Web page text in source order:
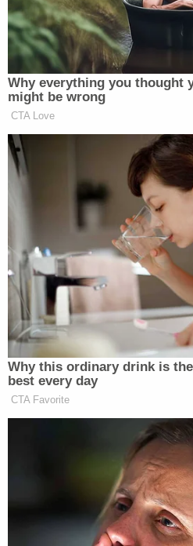
The judge is clear about
"The Court's measure was
assist with the management
to efficiently manage the
reads. A footnote further
either directly or through
stated publicly that the
these proceedings, if
presidential election."
On the evening of March 8,
a pre-motion letter with a
which the judge describes
motion consisting of 51
exhibits."
The judge was not amused.
"In essence, Defendant
Order regarding the filing
order reads. "In response,
e-mail at 9:17pm reminding